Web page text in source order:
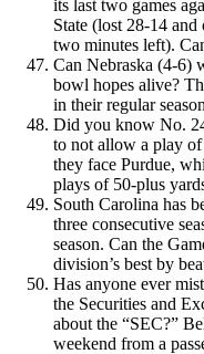
its last two games
State (lost 28-14
two minutes left).
Can Nebraska (4-6)
bowl hopes alive?
in their regular
Did you know No.
to not allow a play of
they face Purdue,
plays of 50-plus
South Carolina has
three consecutive
season. Can the
division’s best by
Has anyone ever
the Securities and
about the “SEC?”
weekend from a